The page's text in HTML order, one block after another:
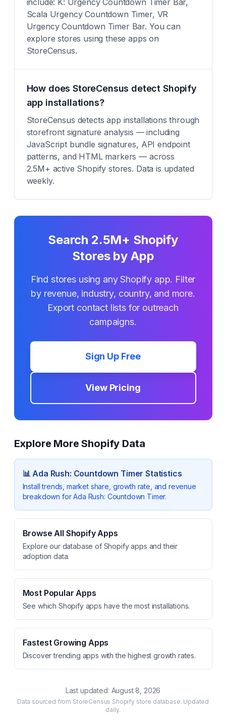
include: K: Urgency Countdown Timer Bar,
Scala Urgency Countdown Timer, VR
Urgency Countdown Timer Bar. You can
explore stores using these apps on
StoreCensus.
How does StoreCensus detect Shopify
app installations?
StoreCensus detects app installations through
storefront signature analysis — including
JavaScript bundle signatures, API endpoint
patterns, and HTML markers — across
2.5M+ active Shopify stores. Data is updated
weekly.
Search 2.5M+ Shopify
Stores by App
Find stores using any Shopify app. Filter
by revenue, industry, country, and more.
Export contact lists for outreach
campaigns.
Sign Up Free
View Pricing
Explore More Shopify Data
📊Ada Rush: Countdown Timer Statistics
Install trends, market share, growth rate, and revenue
breakdown forAda Rush: Countdown Timer.
Browse All Shopify Apps
Explore our database of Shopify apps and their
adoption data.
Most Popular Apps
See which Shopify apps have the most installations.
Fastest Growing Apps
Discover trending apps with the highest growth rates.
Last updated: August 8, 2026
Data sourced from StoreCensus Shopify store database. Updated
daily.